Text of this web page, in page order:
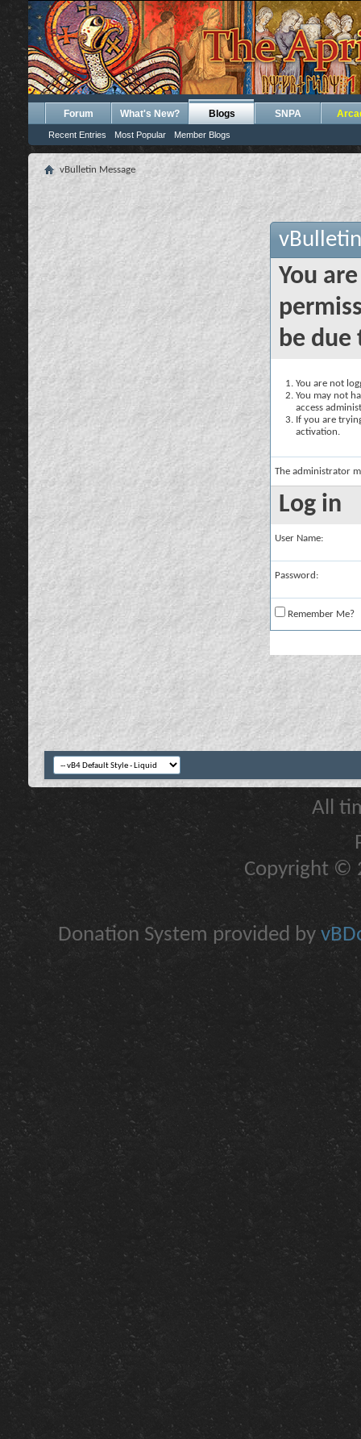
Forum What's New? Blogs
Recent Entries Most Popular Member Blogs
SNPA
vBulletin Message
You
be due
You are not
You may not
access
If you are
activation.
The administrator
Log in
User Name:
Password:
Remember Me?
All
Copyright ©
Donation System provided by